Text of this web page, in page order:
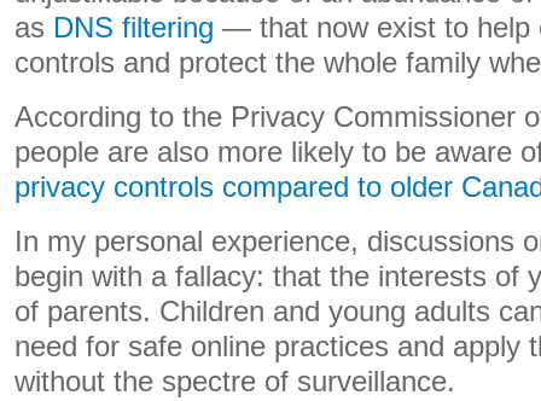
as DNS filtering — that now exist to help
controls and protect the whole family
According to the Privacy Commissioner
people are also more likely to be aware
privacy controls compared to older
In my personal experience, discussions
begin with a fallacy: that the interests of
of parents. Children and young adults
need for safe online practices and apply
without the spectre of surveillance.